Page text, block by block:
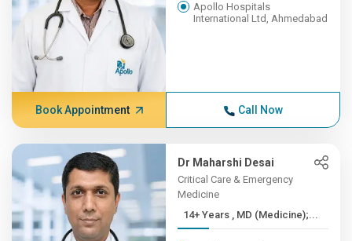
Apollo Hospitals
International Ltd, Ahmedabad
Book Appointment Call Now
Dr Maharshi Desai
Critical Care & Emergency
Medicine
14+ Years , MD (Medicine);...